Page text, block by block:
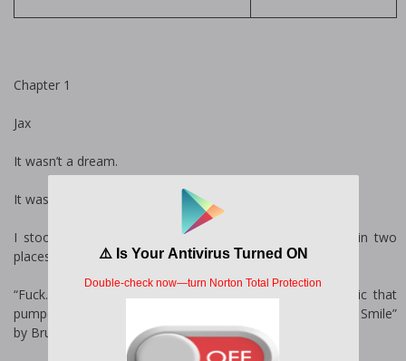
Chapter 1
Jax
It wasn’t a dream.
It wasn’t a fucking fantasy.
I stood frozen in the doorway to the studio, throbbing in two
places, both heads.
“Fuck.” The word dripped from my lips, lost in the music that
pumped from a stereo in the corner—“Money Make Her Smile”
by Bruno Mars.